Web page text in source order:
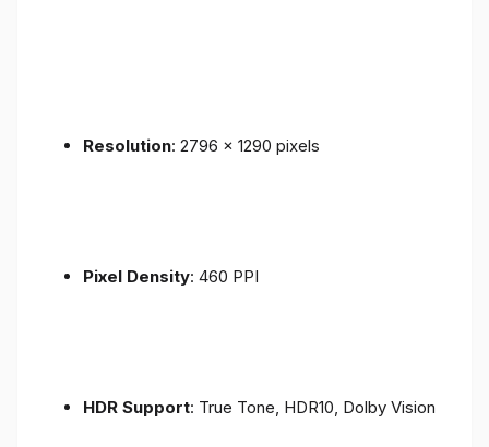
Resolution: 2796 x 1290 pixels
Pixel Density: 460 PPI
HDR Support: True Tone, HDR10, Dolby Vision